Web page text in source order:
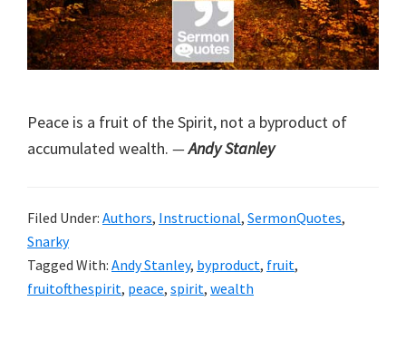
Peace is a fruit of the Spirit, not a byproduct of
accumulated wealth. —Andy Stanley
Filed Under: Authors, Instructional, SermonQuotes,
Snarky
Tagged With: Andy Stanley, byproduct, fruit,
fruitofthespirit, peace, spirit, wealth